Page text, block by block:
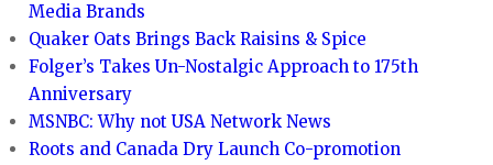
Media Brands
Quaker Oats Brings Back Raisins & Spice
Folger’s Takes Un-Nostalgic Approach to 175th
Anniversary
MSNBC: Why not USA Network News
Roots and Canada Dry Launch Co-promotion